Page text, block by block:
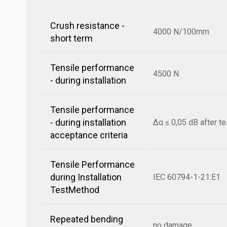
Crush resistance -
short term
4000 N/100mm
Tensile performance
- during installation
4500 N
Tensile performance
- during installation
acceptance criteria
Δα ≤ 0,05 dB after
Tensile Performance
during Installation
TestMethod
IEC 60794-1-21:E1
Repeated bending